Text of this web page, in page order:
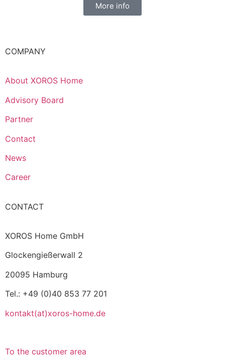
More info
COMPANY
About XOROS Home
Advisory Board
Partner
Contact
News
Career
CONTACT
XOROS Home GmbH
Glockengießerwall 2
20095 Hamburg
Tel.: +49 (0)40 853 77 201
kontakt(at)xoros-home.de
To the customer area